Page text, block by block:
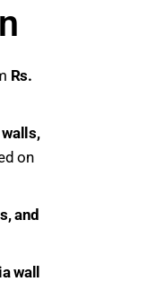
Rs.
on
and
wall